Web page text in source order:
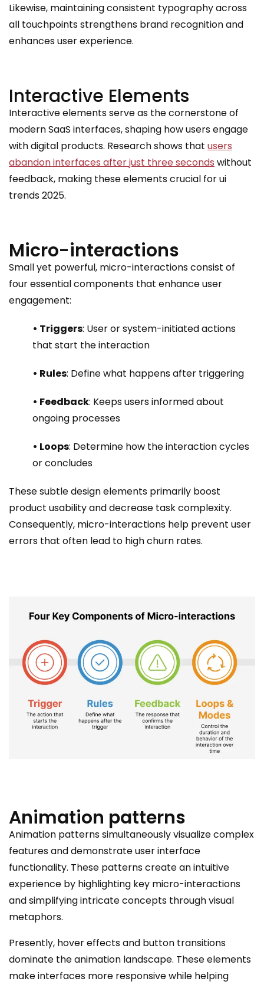
Likewise, maintaining consistent typography across
all touchpoints strengthens brand recognition and
enhances user experience.
Interactive Elements
Interactive elements serve as the cornerstone of
modern SaaS interfaces, shaping how users engage
with digital products. Research shows that users
abandon interfaces after just three seconds without
feedback, making these elements crucial for ui
trends 2025.
Micro-interactions
Small yet powerful, micro-interactions consist of
four essential components that enhance user
engagement:
• Triggers: User or system-initiated actions
that start the interaction
• Rules: Define what happens after triggering
• Feedback: Keeps users informed about
ongoing processes
• Loops: Determine how the interaction cycles
or concludes
These subtle design elements primarily boost
product usability and decrease task complexity.
Consequently, micro-interactions help prevent user
errors that often lead to high churn rates.
Animation patterns
Animation patterns simultaneously visualize complex
features and demonstrate user interface
functionality. These patterns create an intuitive
experience by highlighting key micro-interactions
and simplifying intricate concepts through visual
metaphors.
Presently, hover effects and button transitions
dominate the animation landscape. These elements
make interfaces more responsive while helping